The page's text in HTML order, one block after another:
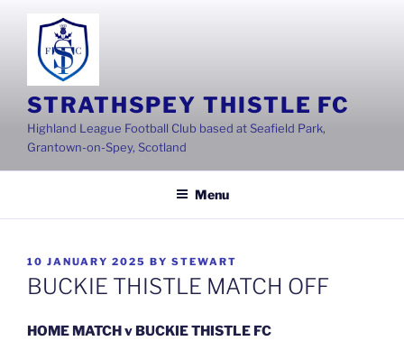
content
STRATHSPEY THISTLE FC
Highland League Football Club based at Seafield Park,
Grantown-on-Spey, Scotland
Menu
POSTED
ON
10 JANUARY 2025 BY STEWART
BUCKIE THISTLE MATCH OFF
HOME MATCH v BUCKIE THISTLE FC